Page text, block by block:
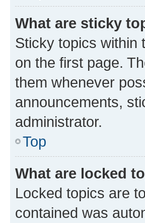
What are sticky
Sticky topics within
on the first page.
them whenever
announcements,
administrator.
Top
What are locked
Locked topics are
contained was